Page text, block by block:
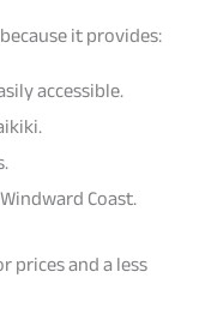
it provides:
accessible.
Coast.
prices and a less